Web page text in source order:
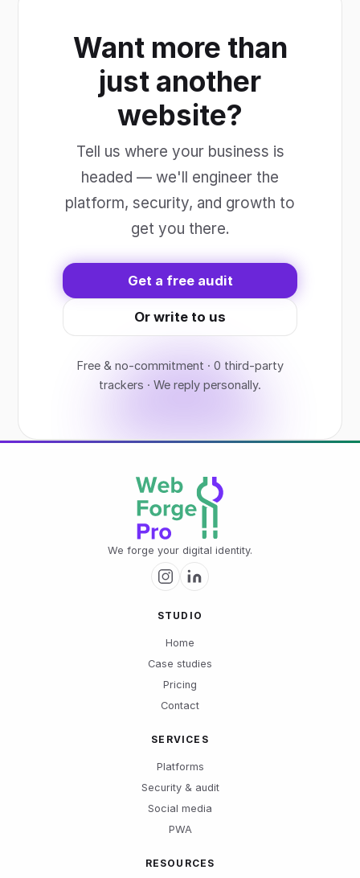
Want more than
just another
website?
Tell us where your business is
headed — we'll engineer the
platform, security, and growth to
get you there.
Get a free audit
Or write to us
Free & no-commitment · 0 third-party
trackers · We reply personally.
We forge your digital identity.
STUDIO
Home
Case studies
Pricing
Contact
SERVICES
Platforms
Security & audit
Social media
PWA
RESOURCES